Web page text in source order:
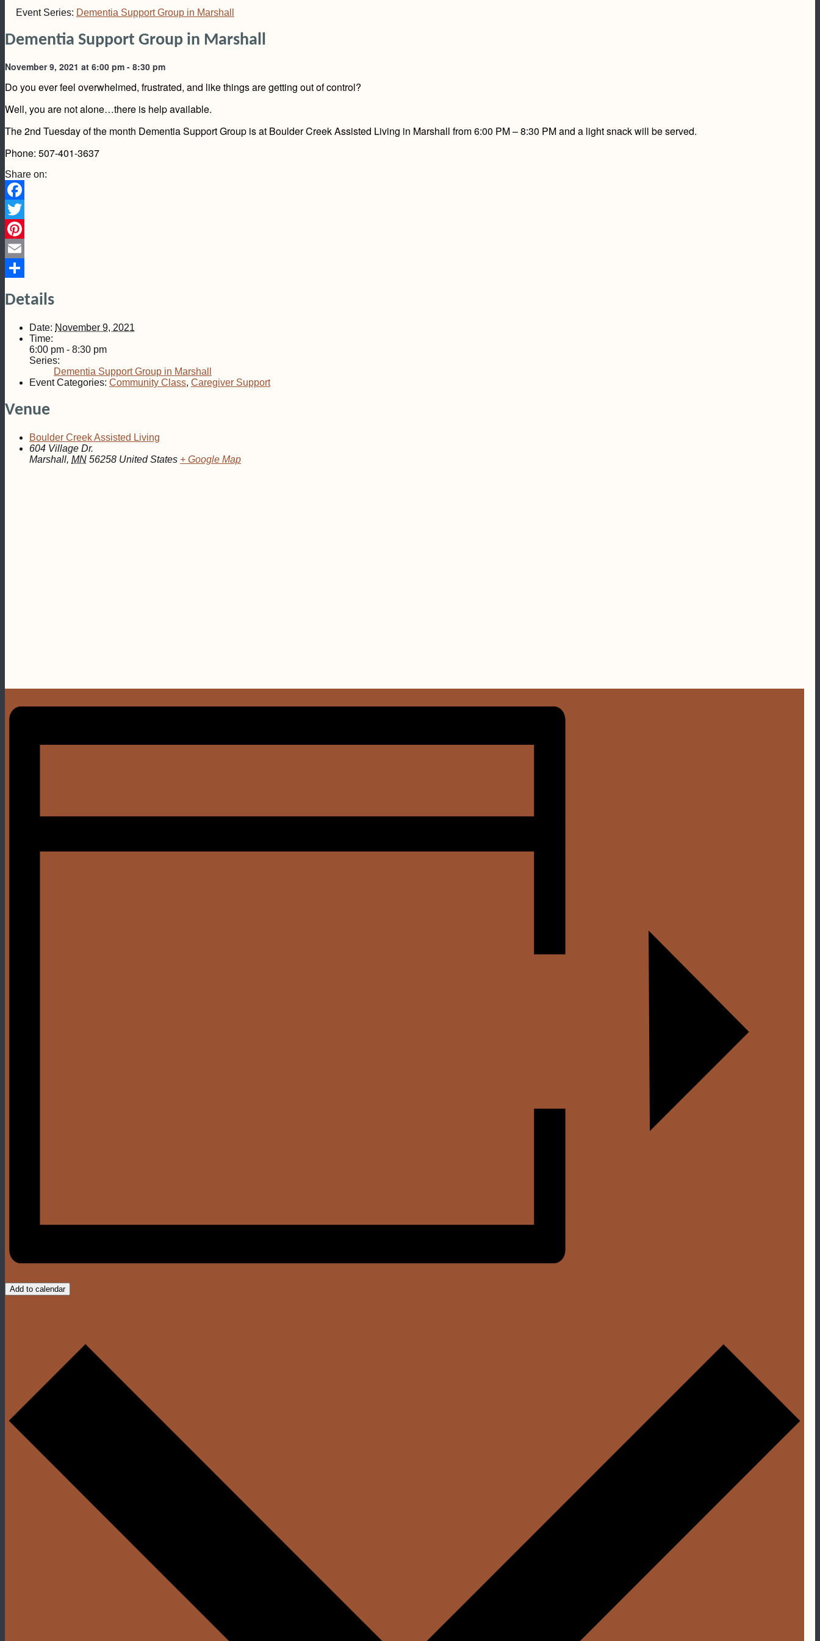
Event Series: Dementia Support Group in Marshall
Dementia Support Group in Marshall
November 9, 2021 at 6:00 pm - 8:30 pm
Do you ever feel overwhelmed, frustrated, and like things are getting out of control?
Well, you are not alone…there is help available.
The 2nd Tuesday of the month Dementia Support Group is at Boulder Creek Assisted Living in Marshall from 6:00 PM – 8:30 PM and a light snack will be served.
Phone: 507-401-3637
Share on:
Facebook
Twitter
Pinterest
Email
Details
Date: November 9, 2021
Time:
6:00 pm - 8:30 pm
Series:
Dementia Support Group in Marshall
Event Categories: Community Class, Caregiver Support
Venue
Boulder Creek Assisted Living
604 Village Dr.
Marshall, MN 56258 United States + Google Map
Add to calendar